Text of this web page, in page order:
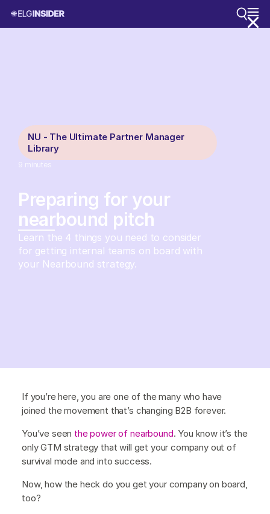
NU - The Ultimate Partner Manager
Library
9 minutes
Preparing for your
nearbound pitch
Learn the 4 things you need to consider
for getting internal teams on board with
your Nearbound strategy.
If you’re here, you are one of the many who have
joined the movement that’s changing B2B forever.
You’ve seen the power of nearbound. You know it’s the
only GTM strategy that will get your company out of
survival mode and into success.
Now, how the heck do you get your company on board,
too?